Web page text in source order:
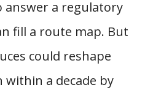
a regulatory
fill a route map. But
could reshape
within a decade by